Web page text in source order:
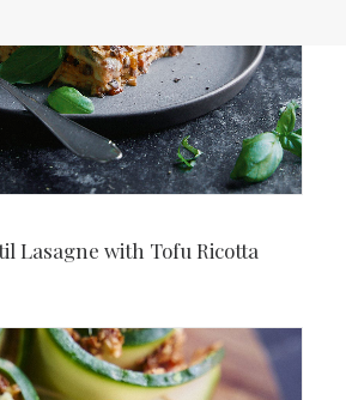
Lasagne with Tofu Ricotta